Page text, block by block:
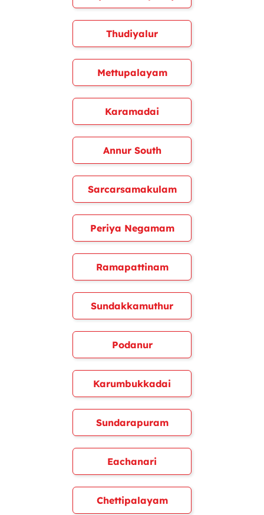
Thudiyalur
Mettupalayam
Karamadai
Annur South
Sarcarsamakulam
Periya Negamam
Ramapattinam
Sundakkamuthur
Podanur
Karumbukkadai
Sundarapuram
Eachanari
Chettipalayam